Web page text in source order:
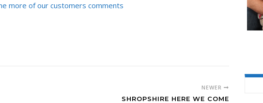
more of our customers comments
NEWER
SHROPSHIRE HERE WE COME